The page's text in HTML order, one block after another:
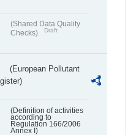
(Shared Data Quality
Checks)
Draft
(European Pollutant
(Definition of activities
according to
Regulation 166/2006
Annex I)